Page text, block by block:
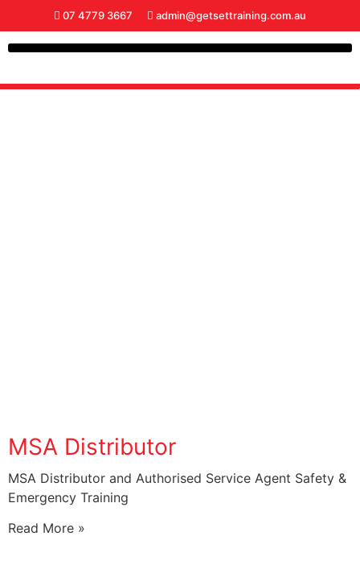
07 4779 3667 admin@getsettraining.com.au
MSA Distributor
MSA Distributor and Authorised Service Agent Safety &
Emergency Training
Read More »